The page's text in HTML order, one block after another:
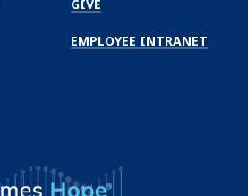
GIVE
EMPLOYEE INTRANET